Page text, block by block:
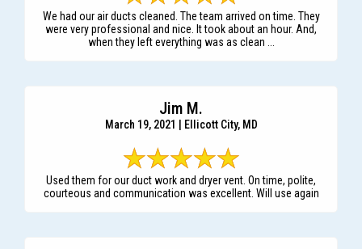
We had our air ducts cleaned. The team arrived on time. They
were very professional and nice. It took about an hour. And,
when they left everything was as clean ...
Jim M.
March 19, 2021 | Ellicott City, MD
Used them for our duct work and dryer vent. On time, polite,
courteous and communication was excellent. Will use again